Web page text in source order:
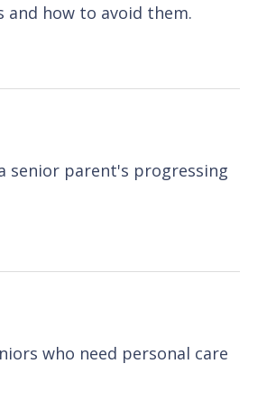
how to avoid them.
senior parent's progressing
who need personal care